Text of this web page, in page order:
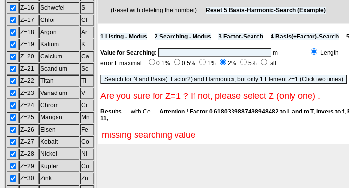
Z=16
Schwefel
S
Z=17
Chlor
Cl
Z=18
Argon
Ar
Z=19
Kalium
K
Z=20
Calcium
Ca
Z=21
Scandium
Sc
Z=22
Titan
Ti
Z=23
Vanadium
V
Z=24
Chrom
Cr
Z=25
Mangan
Mn
Z=26
Eisen
Fe
Z=27
Kobalt
Co
Z=28
Nickel
Ni
Z=29
Kupfer
Cu
Z=30
Zink
Zn
(Reset with deleting the number) Reset 5 Basis-Harmonic-Search (Example)
1 Listing - Modus 2 Searching - Modus 3 Factor-Search 4 Basis(+Factor)-Search
Value for Searching: m
Length
error L maximal
0.1% 0.5% 1% 2% 5% all
Are you sure for Z=1 ? If not, please select Z (only one) .
Results with Ce Attention ! Factor 0.6180339887498948482 to L and to T, invers to f,
11,
missing searching value